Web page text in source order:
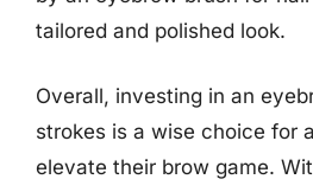
tailored and polished look.
Overall, investing in an
strokes is a wise choice for
elevate their brow game.